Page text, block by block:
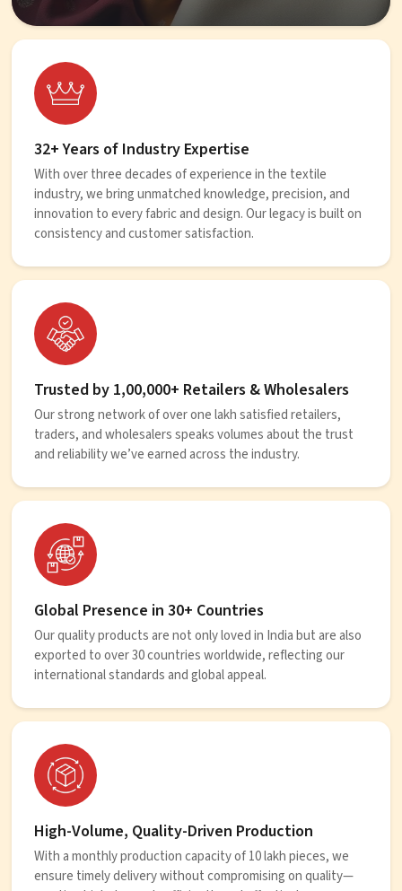
32+ Years of Industry Expertise
With over three decades of experience in the textile
industry, we bring unmatched knowledge, precision, and
innovation to every fabric and design. Our legacy is built on
consistency and customer satisfaction.
Trusted by 1,00,000+ Retailers & Wholesalers
Our strong network of over one lakh satisfied retailers,
traders, and wholesalers speaks volumes about the trust
and reliability we’ve earned across the industry.
Global Presence in 30+ Countries
Our quality products are not only loved in India but are also
exported to over 30 countries worldwide, reflecting our
international standards and global appeal.
High-Volume, Quality-Driven Production
With a monthly production capacity of 10 lakh pieces, we
ensure timely delivery without compromising on quality—